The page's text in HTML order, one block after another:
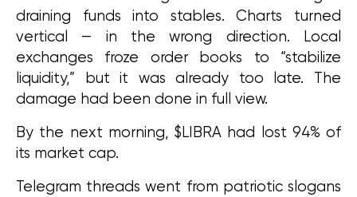
draining funds into stables. Charts turned
vertical — in the wrong direction. Local
exchanges froze order books to “stabilize
liquidity,” but it was already too late. The
damage had been done in full view.
By the next morning, $LIBRA had lost 94% of
its market cap.
Telegram threads went from patriotic slogans